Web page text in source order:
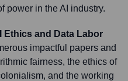
power in the AI industry.
Ethics and Data Labor
impactful papers and
fairness, the ethics of
and the working